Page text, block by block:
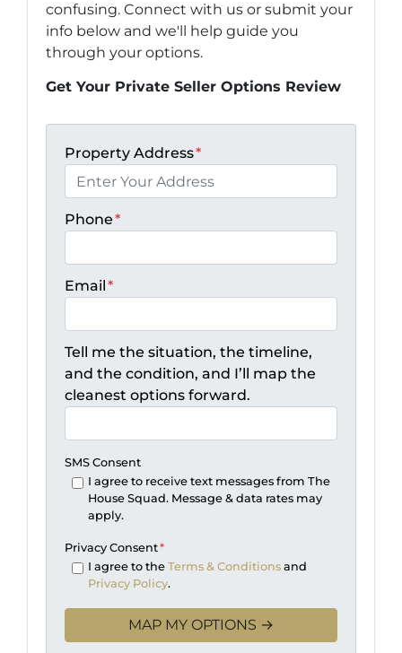
confusing. Connect with us or submit your
info below and we'll help guide you
through your options.
Get Your Private Seller Options Review
Property Address*
Phone*
Email*
Tell me the situation, the timeline,
and the condition, and I’ll map the
cleanest options forward.
SMS Consent
I agree to receive text messages from The
House Squad. Message & data rates may
apply.
Privacy Consent*
I agree to the Terms & Conditionsand
Privacy Policy.